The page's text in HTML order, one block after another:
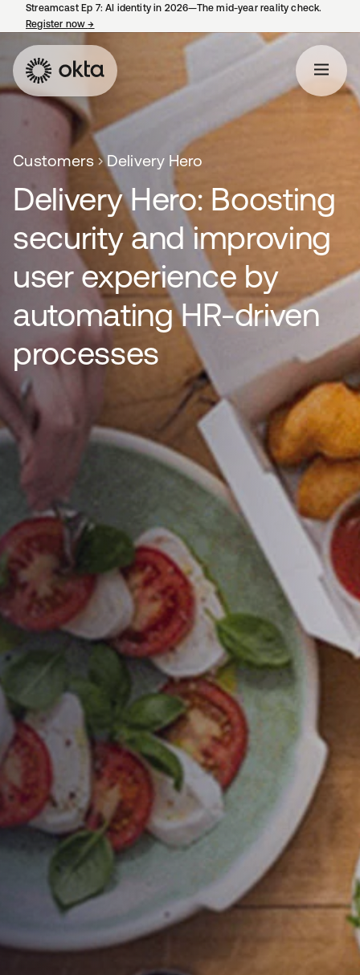
Streamcast Ep 7: AI identity in 2026—The mid-year reality check.
Register now→
Customers Delivery Hero
Delivery Hero: Boosting
security and improving
user experience by
automating HR-driven
processes